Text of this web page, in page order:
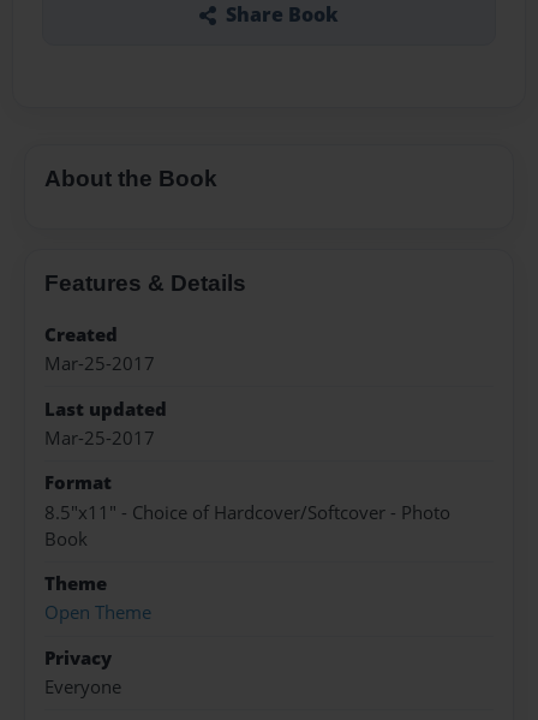
Share Book
About the Book
Features & Details
Created
Mar-25-2017
Last updated
Mar-25-2017
Format
8.5"x11" - Choice of Hardcover/Softcover - Photo
Book
Theme
Open Theme
Privacy
Everyone